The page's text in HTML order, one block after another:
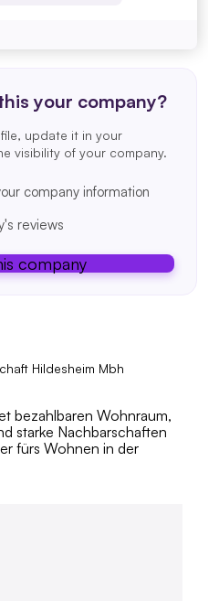
your company?
update it in your
visibility of your company.
company information
reviews
company
Hildesheim Mbh
bezahlbaren Wohnraum,
starke Nachbarschaften
fürs Wohnen in der